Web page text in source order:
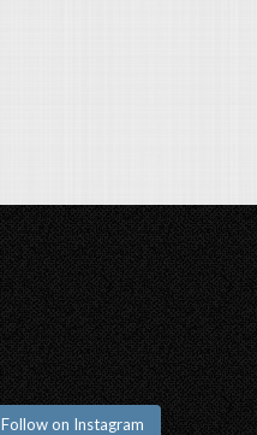
Follow on Instagram